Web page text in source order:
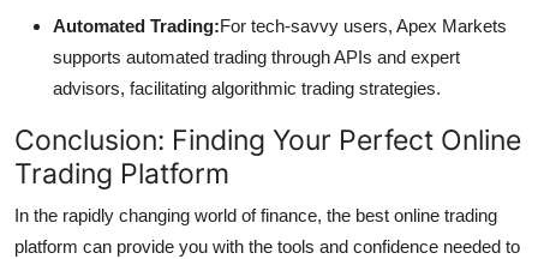
Automated Trading:For tech-savvy users, Apex Markets
supports automated trading through APIs and expert
advisors, facilitating algorithmic trading strategies.
Conclusion: Finding Your Perfect Online
Trading Platform
In the rapidly changing world of finance, the best online trading
platform can provide you with the tools and confidence needed to